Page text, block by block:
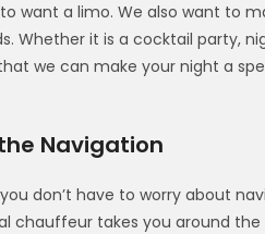
want a limo. We also want to
Whether it is a cocktail party,
we can make your night a
Navigation
don’t have to worry about
chauffeur takes you around